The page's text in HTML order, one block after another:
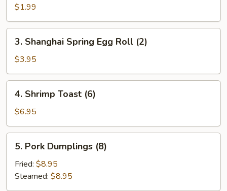
Egg
Roll
$1.99
Shanghai
Spring
Egg
Roll
(2)
3. Shanghai Spring Egg Roll (2)
$3.95
Shrimp
Toast
(6)
4. Shrimp Toast (6)
$6.95
Pork
Dumplings
(8)
5. Pork Dumplings (8)
Fried: $8.95
Steamed: $8.95